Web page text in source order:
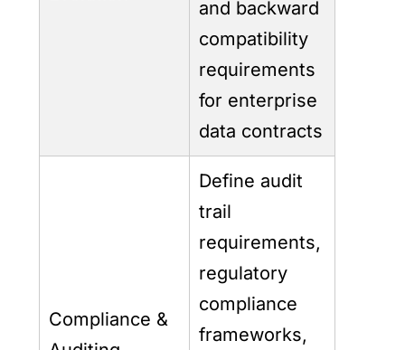
and backward
compatibility
requirements
for enterprise
data contracts
Compliance &
Define audit
trail
requirements,
regulatory
compliance
frameworks,